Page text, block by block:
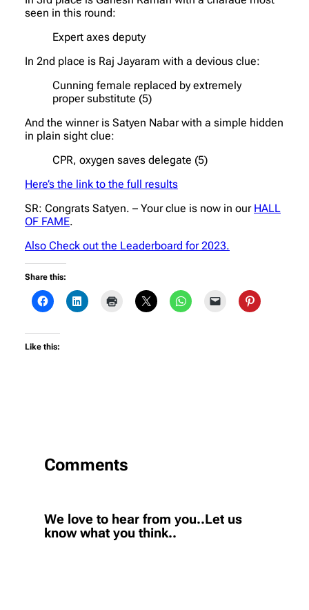
seen in this round:
Expert axes deputy
In 2nd place is Raj Jayaram with a devious clue:
Cunning female replaced by extremely
proper substitute (5)
And the winner is Satyen Nabar with a simple hidden
in plain sight clue:
CPR, oxygen saves delegate (5)
Here’s the link to the full results
SR: Congrats Satyen. – Your clue is now in our HALL
OF FAME.
Also Check out the Leaderboard for 2023.
Share this:
Like this:
Comments
We love to hear from you..Let us
know what you think..